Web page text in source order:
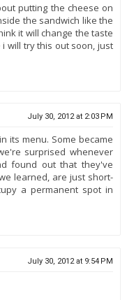
putting the cheese on
the sandwich like the
it will change the taste
will try this out soon, just
July 30, 2012 at 2:03 PM
its menu. Some became
surprised whenever
found out that they've
learned, are just short-
a permanent spot in
July 30, 2012 at 9:54 PM